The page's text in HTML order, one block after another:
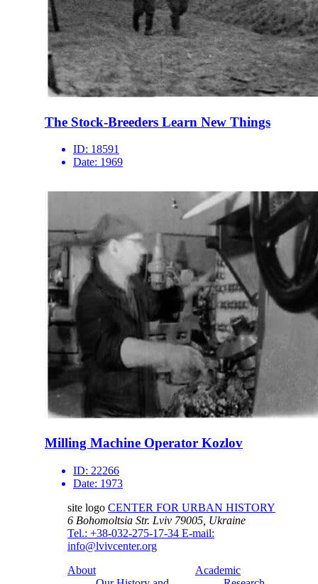
The Stock-Breeders Learn New Things
ID: 18591
Date: 1969
Milling Machine Operator Kozlov
ID: 22266
Date: 1973
site logo CENTER FOR URBAN HISTORY
6 Bohomoltsia Str. Lviv 79005, Ukraine
Tel.: +38-032-275-17-34 E-mail:
info@lvivcenter.org
About
Academic